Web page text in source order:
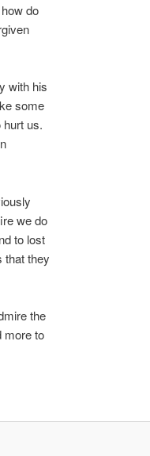
do
with his
some
hurt us.
we do
to lost
that they
the
more to